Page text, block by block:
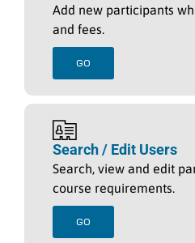
Add new participants
and fees.
GO
Search / Edit Users
Search, view and edit
course requirements.
GO